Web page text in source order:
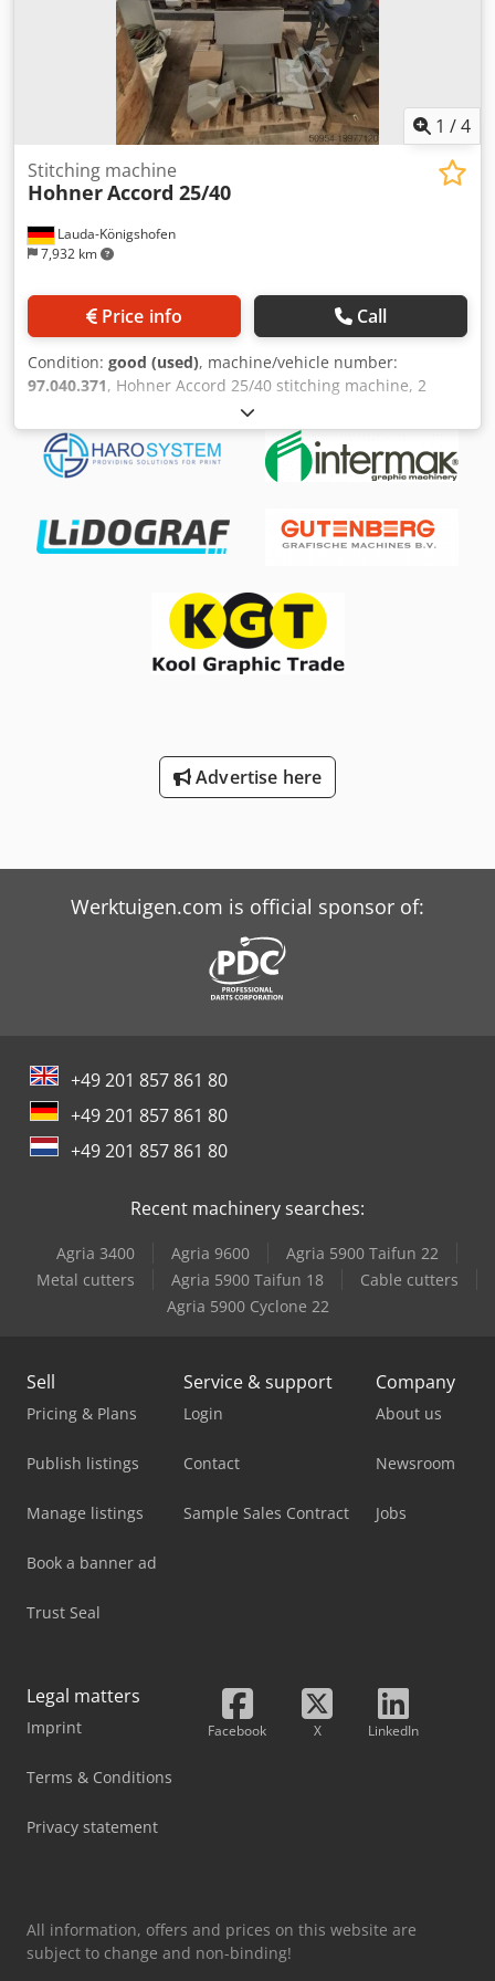
1 /4
Lauda-Königshofen
7,932 km
Stitching machine
HohnerAccord 25/40
Price info Call
Condition: good (used), machine/vehicle number:
97.040.371, Hohner Accord 25/40 stitching machine, 2
stitching heads, saddle and block stitching, machine
number 97.040.371, in good condition, immediately
available. If you are interested, we are happy to inform you
about further machines in our inventory. Djdpfx Aexby
our premises by prior appointment.
Advertise here
Werktuigen.com is official sponsor of:
+49 201 857 861 80
+49 201 857 861 80
+49 201 857 861 80
Recent machinery searches:
Agria 3400 Agria 9600
Agria 5900 Taifun 22
Metal cutters
Agria 5900 Taifun 18
Cable cutters
Agria 5900 Cyclone 22
Sell
Pricing & Plans
Publish listings
Manage listings
Book a banner ad
Trust Seal
Service & support
Login
Contact
Sample Sales Contract
Company
About us
Newsroom
Jobs
Legal matters
Imprint
Terms & Conditions
Privacy statement
Facebook X LinkedIn
All information, offers and prices on this website are
subject to change and non-binding!